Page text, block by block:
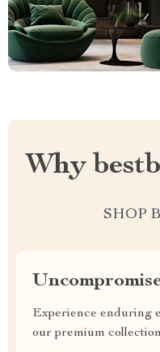
Why
SHOP
Experience enduring
our premium collection